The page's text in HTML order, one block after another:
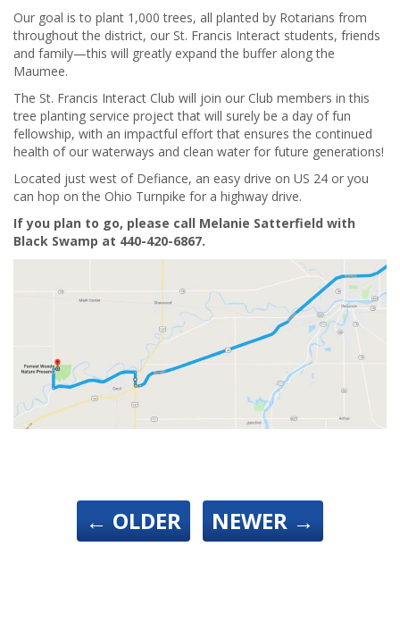
Our goal is to plant 1,000 trees, all planted by Rotarians from
throughout the district, our St. Francis Interact students, friends
and family—this will greatly expand the buffer along the
Maumee.
The St. Francis Interact Club will join our Club members in this
tree planting service project that will surely be a day of fun
fellowship, with an impactful effort that ensures the continued
health of our waterways and clean water for future generations!
Located just west of Defiance, an easy drive on US 24 or you
can hop on the Ohio Turnpike for a highway drive.
If you plan to go, please call Melanie Satterfield with
Black Swamp at 440-420-6867.
← OLDER NEWER →